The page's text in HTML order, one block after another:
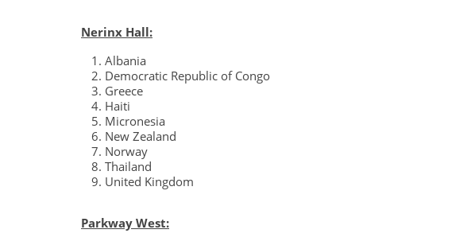
Nerinx Hall:
Albania
Democratic Republic of Congo
Greece
Haiti
Micronesia
New Zealand
Norway
Thailand
United Kingdom
Parkway West: